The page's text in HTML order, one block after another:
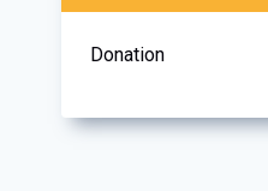
Donation